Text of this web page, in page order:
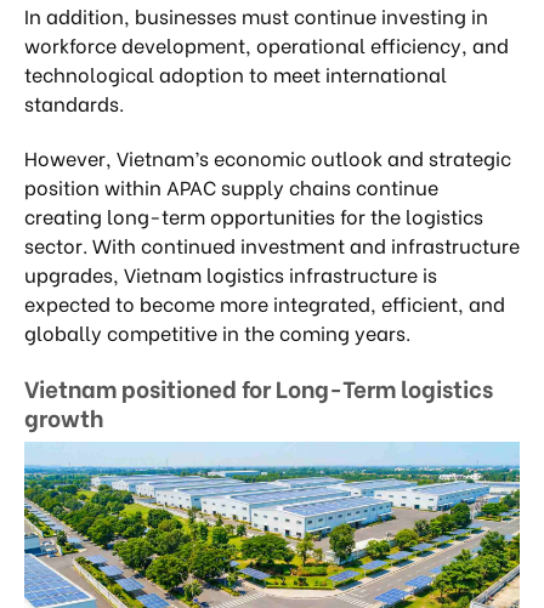
In addition, businesses must continue investing in
workforce development, operational efficiency, and
technological adoption to meet international
standards.
However, Vietnam’s economic outlook and strategic
position within APAC supply chains continue
creating long-term opportunities for the logistics
sector. With continued investment and infrastructure
upgrades, Vietnam logistics infrastructure is
expected to become more integrated, efficient, and
globally competitive in the coming years.
Vietnam positioned for Long-Term logistics
growth